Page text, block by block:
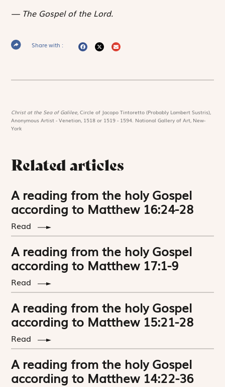
The Gospel of the Lord.
Share with :
Christ at the Sea of Galilee,Circle of Jacopo Tintoretto (Probably Lambert Sustris),
Anonymous Artist - Venetian, 1518 or 1519 - 1594. National Gallery of Art, New-
York
Related articles
A reading from the holy Gospel
according to Matthew 16:24-28
Read
A reading from the holy Gospel
according to Matthew 17:1-9
Read
A reading from the holy Gospel
according to Matthew 15:21-28
Read
A reading from the holy Gospel
according to Matthew 14:22-36